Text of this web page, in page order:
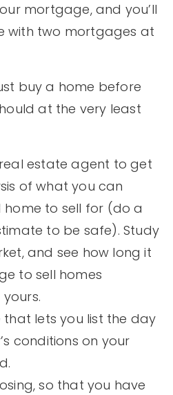
mortgage, and you’ll
with two mortgages at
buy a home before
at the very least
estate agent to get
of what you can
to sell for (do a
to be safe). Study
and see how long it
to sell homes
that lets you list the day
conditions on your
so that you have